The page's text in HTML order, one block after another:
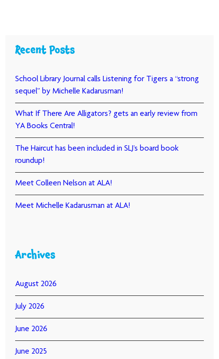
Recent Posts
School Library Journal calls Listening for Tigers a “strong
sequel” by Michelle Kadarusman!
What If There Are Alligators? gets an early review from
YA Books Central!
The Haircut has been included in SLJ’s board book
roundup!
Meet Colleen Nelson at ALA!
Meet Michelle Kadarusman at ALA!
Archives
August 2026
July 2026
June 2026
June 2025